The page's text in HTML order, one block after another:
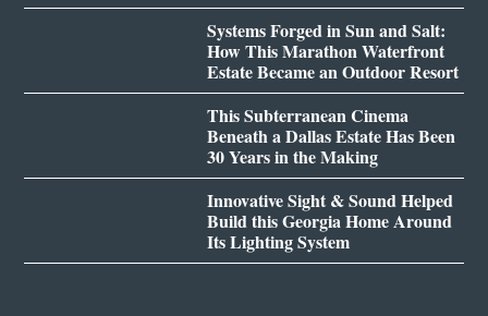
Systems Forged in Sun and Salt:
How This Marathon Waterfront
Estate Became an Outdoor Resort
This Subterranean Cinema
Beneath a Dallas Estate Has Been
30 Years in the Making
Innovative Sight & Sound Helped
Build this Georgia Home Around
Its Lighting System